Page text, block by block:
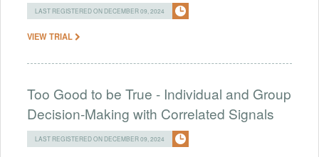
LAST REGISTERED ON DECEMBER 09, 2024
VIEW TRIAL
Too Good to be True - Individual and Group
Decision-Making with Correlated Signals
LAST REGISTERED ON DECEMBER 09, 2024